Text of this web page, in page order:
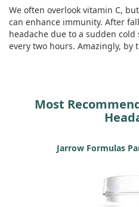
you and your loved ones; may
We often overlook vitamin C,
can enhance immunity. After
headache due to a sudden
every two hours. Amazingly, by
used to gargle and take
Most
Jarrow Formulas